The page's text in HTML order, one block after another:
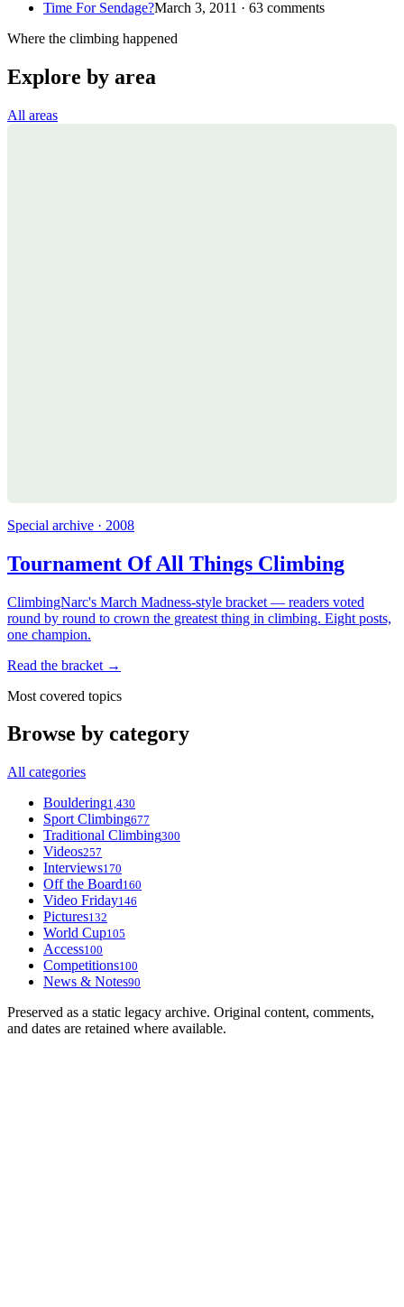
Time For Sendage?March 3, 2011 · 63 comments
Where the climbing happened
Explore by area
All areas
Special archive · 2008
Tournament Of All Things Climbing
ClimbingNarc's March Madness-style bracket — readers voted
round by round to crown the greatest thing in climbing. Eight posts,
one champion.
Read the bracket →
Most covered topics
Browse by category
All categories
Bouldering1,430
Sport Climbing677
Traditional Climbing300
Videos257
Interviews170
Off the Board160
Video Friday146
Pictures132
World Cup105
Access100
Competitions100
News & Notes90
Preserved as a static legacy archive. Original content, comments,
and dates are retained where available.